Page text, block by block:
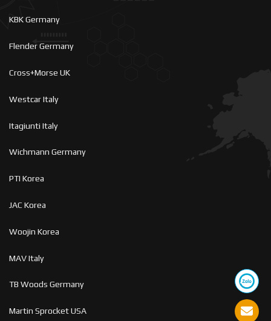
KBK Germany
Flender Germany
Cross+Morse UK
Westcar Italy
Itagiunti Italy
Wichmann Germany
PTI Korea
JAC Korea
Woojin Korea
MAV Italy
TB Woods Germany
Martin Sprocket USA